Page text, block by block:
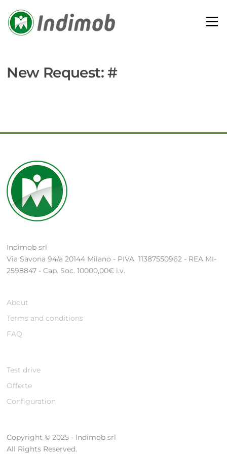
content
Menu
New Request: #
Indimob srl
Via Savona 94/a 20144 Milano - PIVA 11387550962 - REA MI-
2598847 - Cap. Soc. 10000,00€ i.v.
About
Terms and conditions
FAQ
Test drive
Offerte
Configuration
Copyright © 2025 - Indimob srl
All Rights Reserved.